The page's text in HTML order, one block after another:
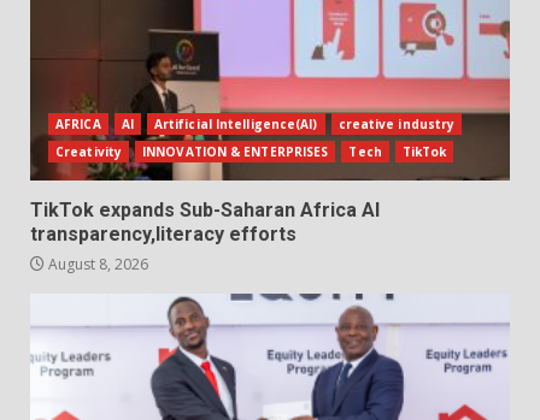
AFRICA AI Artificial Intelligence(AI)
creative industry
Creativity
INNOVATION & ENTERPRISES Tech TikTok
TikTok expands Sub-Saharan Africa AI
transparency,literacy efforts
August 8, 2026